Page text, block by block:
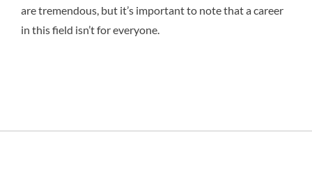
are tremendous, but it’s important to note that a career
in this field isn’t for everyone.